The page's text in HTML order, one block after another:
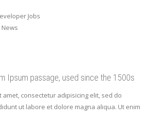
Jobs
Ipsum passage, used since the 1500s
amet, consectetur adipisicing elit, sed do
ut labore et dolore magna aliqua. Ut enim